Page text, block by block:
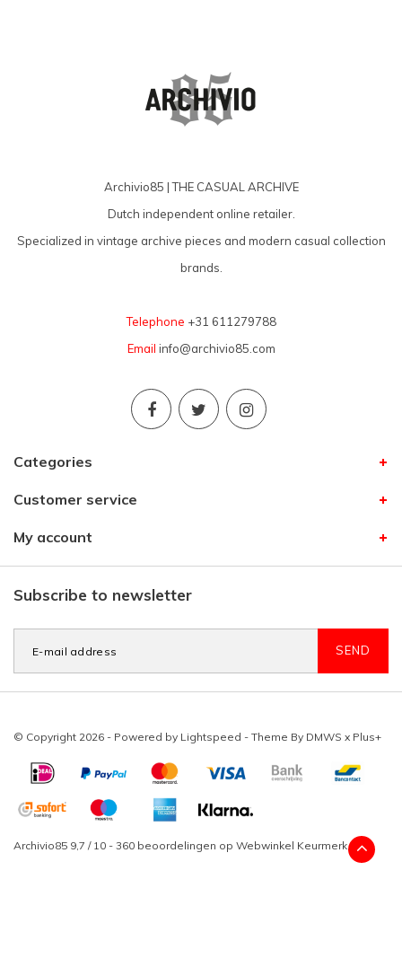
Archivio85 | THE CASUAL ARCHIVE
Dutch independent online retailer.
Specialized in vintage archive pieces and modern casual collection
brands.
Telephone +31 611279788
Email info@archivio85.com
Categories
Customer service
My account
Subscribe to newsletter
SEND
© Copyright 2026 - Powered by Lightspeed - Theme By DMWS x Plus+
Archivio85 9,7 / 10 - 360 beoordelingen op Webwinkel Keurmerk